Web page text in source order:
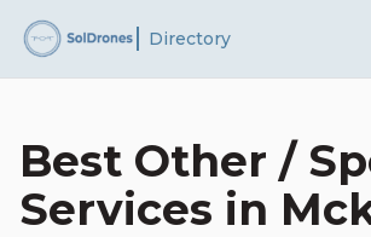
Directory
Best Other /
Services in